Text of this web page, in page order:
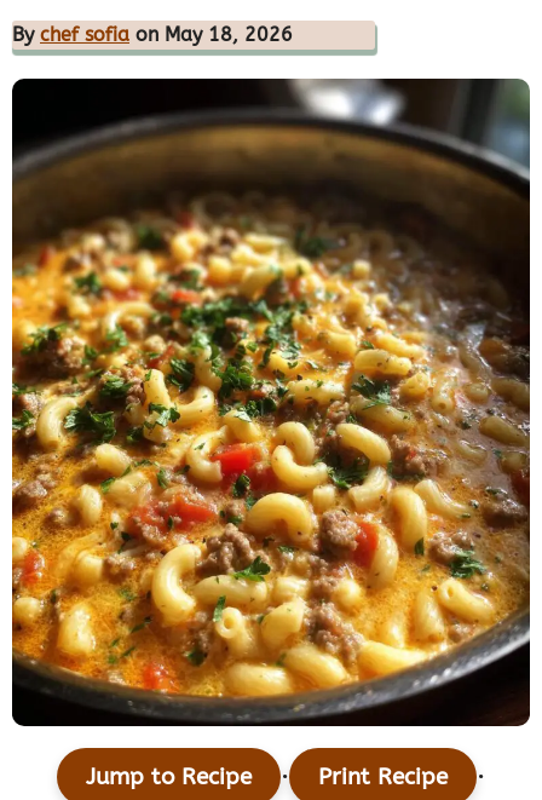
By chef sofia on May 18, 2026
Jump to Recipe · Print Recipe ·